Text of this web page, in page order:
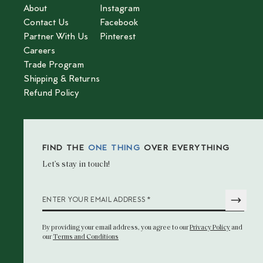
About
Contact Us
Partner With Us
Careers
Trade Program
Shipping & Returns
Refund Policy
Instagram
Facebook
Pinterest
FIND THE ONE THING OVER EVERYTHING
Let’s stay in touch!
ENTER YOUR EMAIL ADDRESS *
By providing your email address, you agree to ourPrivacy Policyand
ourTerms and Conditions